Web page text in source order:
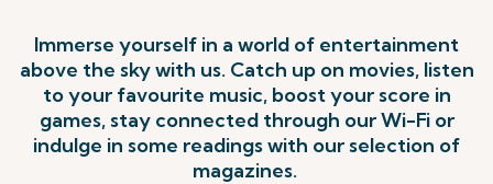
Immerse yourself in a world of entertainment
above the sky with us. Catch up on movies, listen
to your favourite music, boost your score in
games, stay connected through our Wi-Fi or
indulge in some readings with our selection of
magazines.